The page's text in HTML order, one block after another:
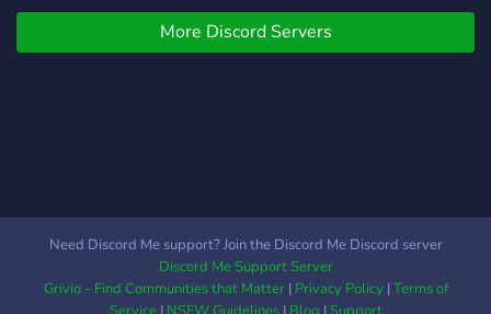
More Discord Servers
Need Discord Me support? Join the Discord Me Discord server
Discord Me Support Server
Grivio - Find Communities that Matter| Privacy Policy|Terms of